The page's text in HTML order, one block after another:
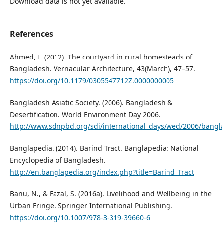
References
Ahmed, I. (2012). The courtyard in rural homesteads of
Bangladesh. Vernacular Architecture, 43(March), 47–57.
https://doi.org/10.1179/0305547712Z.0000000005
Bangladesh Asiatic Society. (2006). Bangladesh &
Desertification. World Environment Day 2006.
http://www.sdnpbd.org/sdi/international_days/wed/2006/
Banglapedia. (2014). Barind Tract. Banglapedia: National
Encyclopedia of Bangladesh.
http://en.banglapedia.org/index.php?title=Barind_Tract
Banu, N., & Fazal, S. (2016a). Livelihood and Wellbeing in the
Urban Fringe. Springer International Publishing.
https://doi.org/10.1007/978-3-319-39660-6